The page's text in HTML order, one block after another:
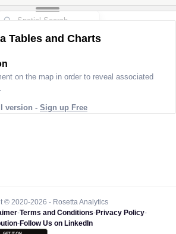
Tables and Charts
on the map in order to reveal associated
version - Sign up Free
© 2020-2026 - Rosetta Analytics
-Terms and Conditions-Privacy Policy-
-Follow Us on LinkedIn